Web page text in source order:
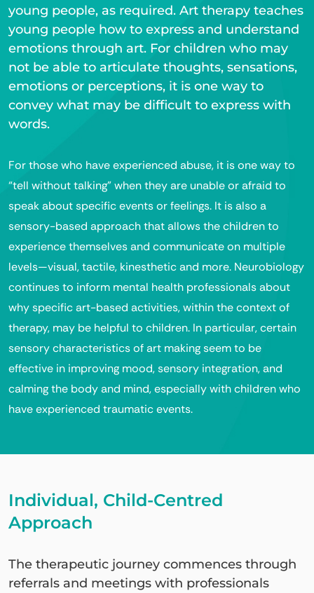
young people, as required. Art therapy teaches
young people how to express and understand
emotions through art. For children who may
not be able to articulate thoughts, sensations,
emotions or perceptions, it is one way to
convey what may be difficult to express with
words.
For those who have experienced abuse, it is one way to
“tell without talking” when they are unable or afraid to
speak about specific events or feelings. It is also a
sensory-based approach that allows the children to
experience themselves and communicate on multiple
levels—visual, tactile, kinesthetic and more. Neurobiology
continues to inform mental health professionals about
why specific art-based activities, within the context of
therapy, may be helpful to children. In particular, certain
sensory characteristics of art making seem to be
effective in improving mood, sensory integration, and
calming the body and mind, especially with children who
have experienced traumatic events.
Individual, Child-Centred
Approach
The therapeutic journey commences through
referrals and meetings with professionals